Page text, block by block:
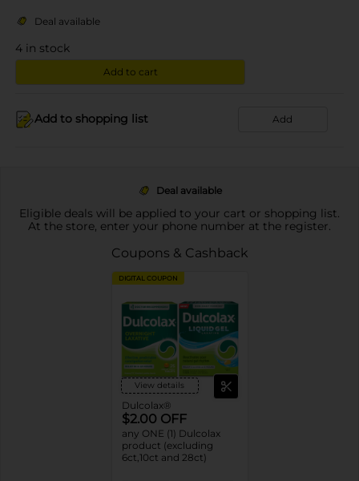
Deal available
4 in stock
Add to cart
Add to shopping list Add
Deal available
Eligible deals will be applied to your cart or shopping list.
At the store, enter your phone number at the register.
Coupons & Cashback
DIGITAL COUPON
View details
Dulcolax®
$2.00 OFF
any ONE (1) Dulcolax
product (excluding
6ct,10ct and 28ct)